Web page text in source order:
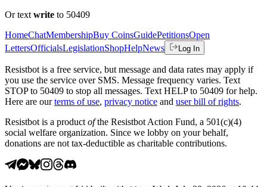
Or text write to 50409
HomeChatMembershipBuy CoinsGuidePetitionsOpen
LettersOfficialsLegislationShopHelpNews Log In
Resistbot is a free service, but message and data rates may apply if
you use the service over SMS. Message frequency varies. Text
STOP to 50409 to stop all messages. Text HELP to 50409 for help.
Here are our terms of use, privacy notice and user bill of rights.
Resistbot is a product ofthe Resistbot Action Fund, a 501(c)(4)
social welfare organization. Since we lobby on your behalf,
donations are not tax-deductible as charitable contributions.